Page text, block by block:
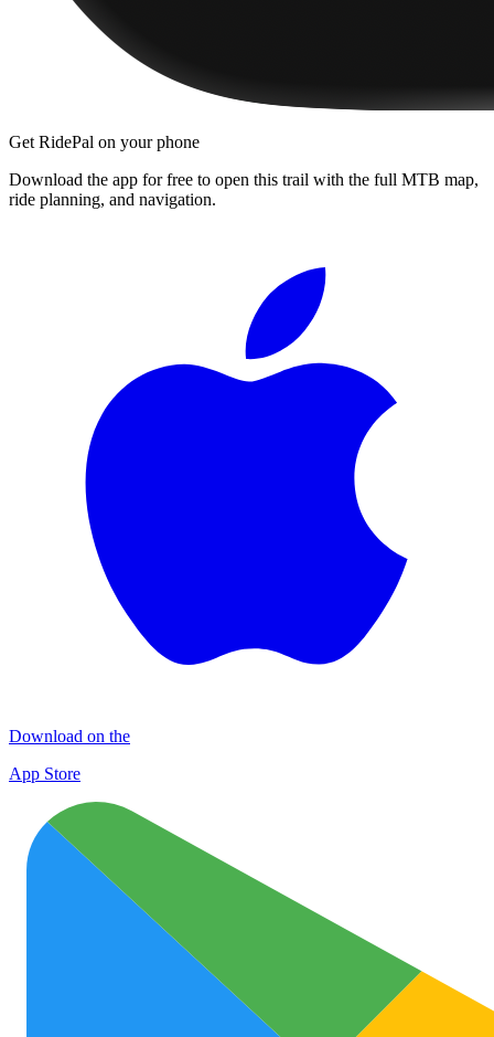
Get RidePal on your phone
Download the app for free to open this trail with the full MTB map,
ride planning, and navigation.
Download on the
App Store